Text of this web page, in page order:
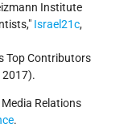
Institute
Israel21c,
Top Contributors
2017).
Relations
.